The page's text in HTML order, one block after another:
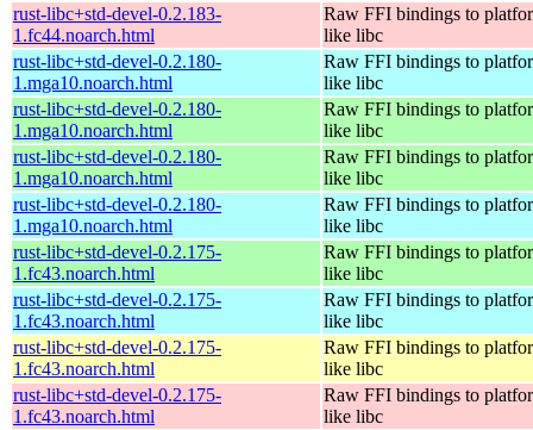
rust-libc+std-devel-0.2.183-
1.fc44.noarch.html
Raw FFI bindings to
like libc
rust-libc+std-devel-0.2.180-
1.mga10.noarch.html
Raw FFI bindings to
like libc
rust-libc+std-devel-0.2.180-
1.mga10.noarch.html
Raw FFI bindings to
like libc
rust-libc+std-devel-0.2.180-
1.mga10.noarch.html
Raw FFI bindings to
like libc
rust-libc+std-devel-0.2.180-
1.mga10.noarch.html
Raw FFI bindings to
like libc
rust-libc+std-devel-0.2.175-
1.fc43.noarch.html
Raw FFI bindings to
like libc
rust-libc+std-devel-0.2.175-
1.fc43.noarch.html
Raw FFI bindings to
like libc
rust-libc+std-devel-0.2.175-
1.fc43.noarch.html
Raw FFI bindings to
like libc
rust-libc+std-devel-0.2.175-
1.fc43.noarch.html
Raw FFI bindings to
like libc